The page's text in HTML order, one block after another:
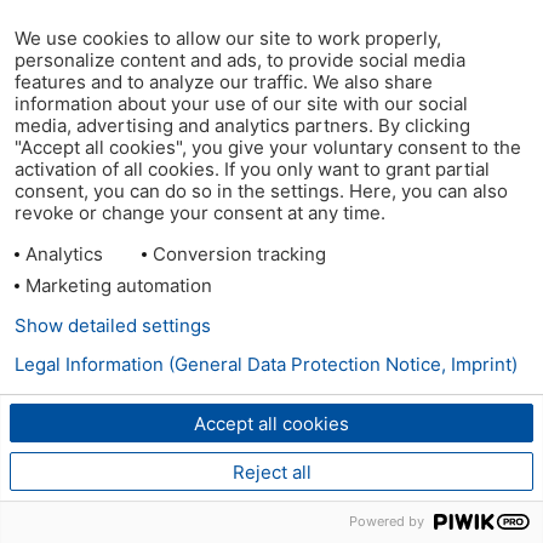
We use cookies to allow our site to work properly,
personalize content and ads, to provide social media
features and to analyze our traffic. We also share
information about your use of our site with our social
media, advertising and analytics partners. By clicking
"Accept all cookies", you give your voluntary consent to the
activation of all cookies. If you only want to grant partial
consent, you can do so in the settings. Here, you can also
revoke or change your consent at any time.
Analytics
Conversion tracking
Marketing automation
Accept all cookies
Reject all
Show detailed settings
Legal Information (General Data Protection Notice, Imprint)
Powered by